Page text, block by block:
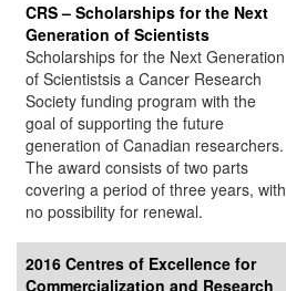
CRS – Scholarships for the Next
Generation of Scientists
Scholarships for the Next Generation
of Scientistsis a Cancer Research
Society funding program with the
goal of supporting the future
generation of Canadian researchers.
The award consists of two parts
covering a period of three years, with
no possibility for renewal.
2016 Centres of Excellence for
Commercialization and Research